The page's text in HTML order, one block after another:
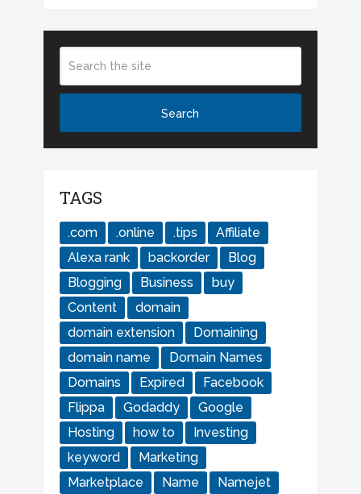
TAGS
.com .online .tips
Affiliate
Alexa rank
backorder
Blog
Blogging
Business
buy
Content
domain
domain extension
Domaining
domain name
Domain Names
Domains
Expired
Facebook
Flippa
Godaddy
Google
Hosting
how to
Investing
keyword
Marketing
Marketplace
Name Namejet